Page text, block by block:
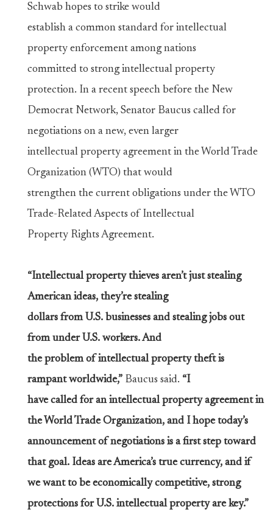
Schwab hopes to strike would
establish a common standard for intellectual
property enforcement among nations
committed to strong intellectual property
protection. In a recent speech before the New
Democrat Network, Senator Baucus called for
negotiations on a new, even larger
intellectual property agreement in the World Trade
Organization (WTO) that would
strengthen the current obligations under the WTO
Trade-Related Aspects of Intellectual
Property Rights Agreement.
“Intellectual property thieves aren’t just stealing
American ideas, they’re stealing
dollars from U.S. businesses and stealing jobs out
from under U.S. workers. And
the problem of intellectual property theft is
rampant worldwide,” Baucus said. “I
have called for an intellectual property agreement in
the World Trade Organization, and I hope today’s
announcement of negotiations is a first step toward
that goal. Ideas are America’s true currency, and if
we want to be economically competitive, strong
protections for U.S. intellectual property are key.”